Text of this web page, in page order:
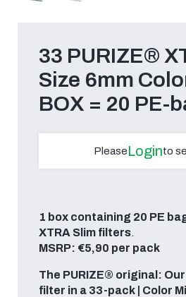
33 PURIZE®
Size 6mm
BOX = 20 PE-
PleaseLoginto
1 box containing 20 PE
XTRA Slim filters.
MSRP: €5,90 per pack
The PURIZE® original: Our
filter in a 33-pack | Color